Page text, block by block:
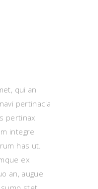
qui an
pertinacia
pertinax
integre
has ut.
ex
an, augue